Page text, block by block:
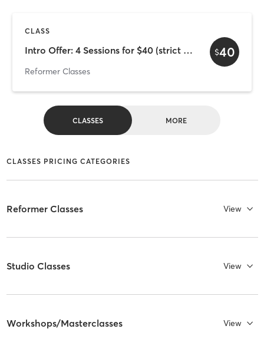
CLASS
Intro Offer: 4 Sessions for $40 (strict 4-week expiry)
Reformer Classes
$40
CLASSES MORE
CLASSES PRICING CATEGORIES
Reformer Classes View
Studio Classes View
Workshops/Masterclasses View